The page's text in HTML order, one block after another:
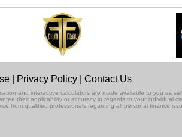
Privacy Policy Contact Us
and interactive calculators are made available to you as
their applicability or accuracy in regards to your individual
from qualified professionals regarding all personal finance